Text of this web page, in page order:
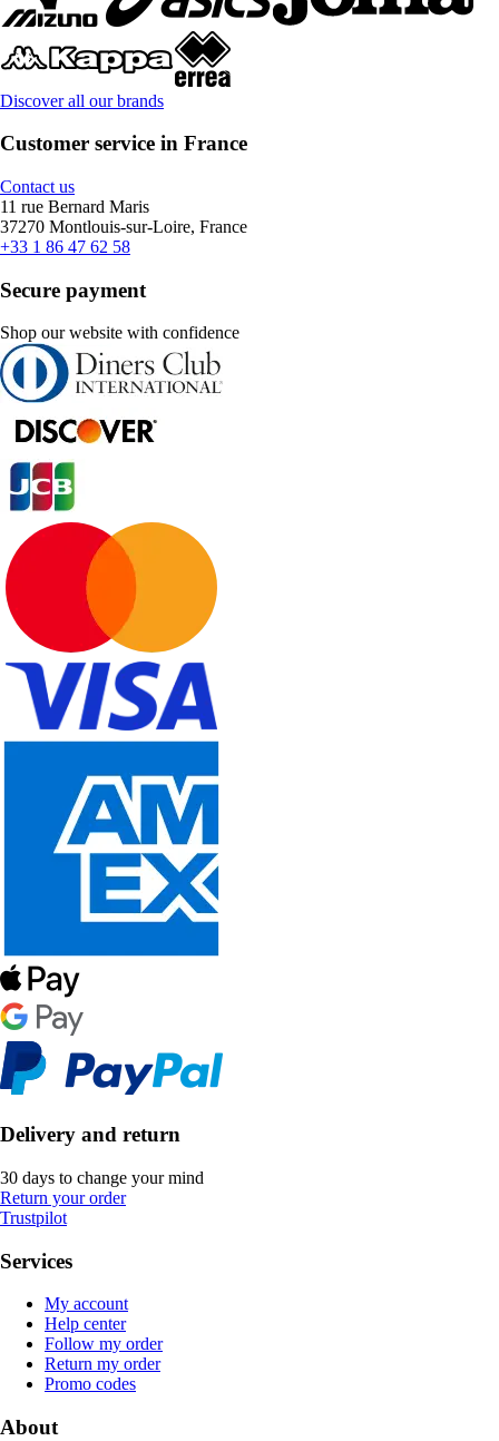
Discover all our brands
Customer service in France
Contact us
11 rue Bernard Maris
37270 Montlouis-sur-Loire, France
+33 1 86 47 62 58
Secure payment
Shop our website with confidence
Delivery and return
30 days to change your mind
Return your order
Trustpilot
Services
My account
Help center
Follow my order
Return my order
Promo codes
About